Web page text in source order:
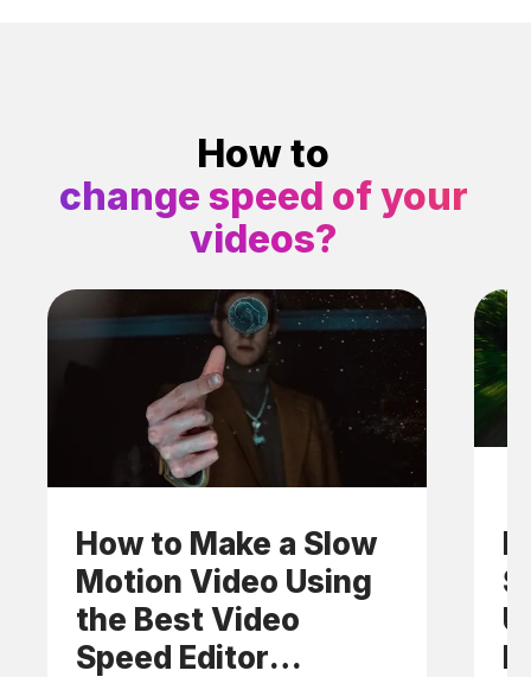
How to
change speed of your
videos?
How to Make a Slow
Motion Video Using
the Best Video
Speed Editor